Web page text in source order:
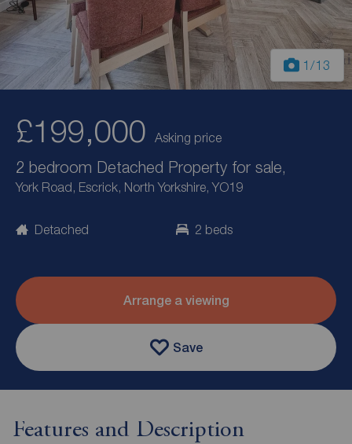
1 /13
£199,000 Asking price
2 bedroom Detached Property for sale,
York Road, Escrick, North Yorkshire, YO19
Detached 2 beds
Arrange a viewing
Save
Features and Description